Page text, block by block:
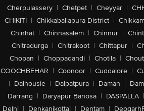
Cherpulassery | Chetpet | Cheyyar |
CHIKITI | Chikkaballapura District |
Chinhat | Chinnasalem | Chinnur |
Chitradurga | Chitrakoot | Chittapur |
Chopan | Choppadandi | Chotila |
COOCHBEHAR | Coonoor | Cuddalore |
| Dalhousie | Dalpatpura | Daman |
Darrang | Daryapur Banosa | DASPALLA |
Delhi | Denkanikottai | Dentam |